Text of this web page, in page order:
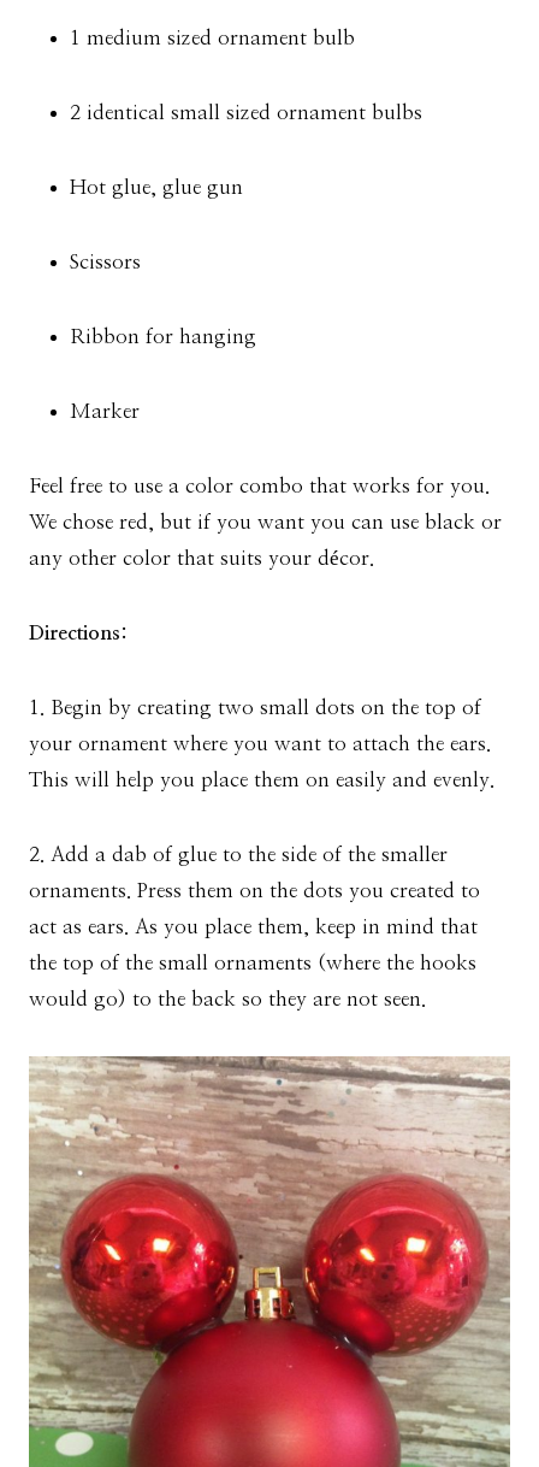
1 medium sized ornament bulb
2 identical small sized ornament bulbs
Hot glue, glue gun
Scissors
Ribbon for hanging
Marker
Feel free to use a color combo that works for you.
We chose red, but if you want you can use black or
any other color that suits your décor.
Directions:
1. Begin by creating two small dots on the top of
your ornament where you want to attach the ears.
This will help you place them on easily and evenly.
2. Add a dab of glue to the side of the smaller
ornaments. Press them on the dots you created to
act as ears. As you place them, keep in mind that
the top of the small ornaments (where the hooks
would go) to the back so they are not seen.